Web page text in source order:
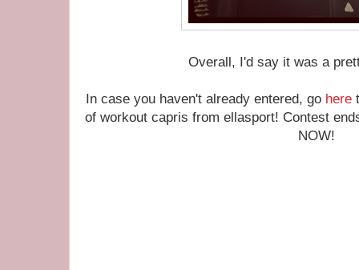
Overall, I'd say it was a
In case you haven't already entered, go here
of workout capris from ellasport! Contest
NOW!